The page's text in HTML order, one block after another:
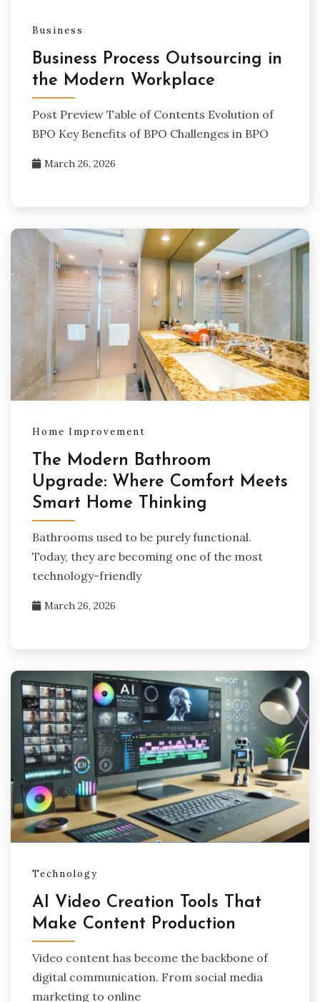
Business
Business Process Outsourcing in
the Modern Workplace
Post Preview Table of Contents Evolution of
BPO Key Benefits of BPO Challenges in BPO
March 26, 2026
Home Improvement
The Modern Bathroom
Upgrade: Where Comfort Meets
Smart Home Thinking
Bathrooms used to be purely functional.
Today, they are becoming one of the most
technology-friendly
March 26, 2026
Technology
AI Video Creation Tools That
Make Content Production
Video content has become the backbone of
digital communication. From social media
marketing to online